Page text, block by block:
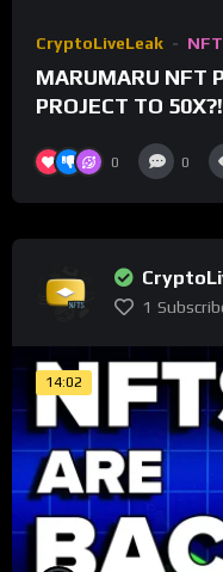
CryptoLiveLeak NFT
MARUMARU NFT
PROJECT TO
0 0
1
14:02